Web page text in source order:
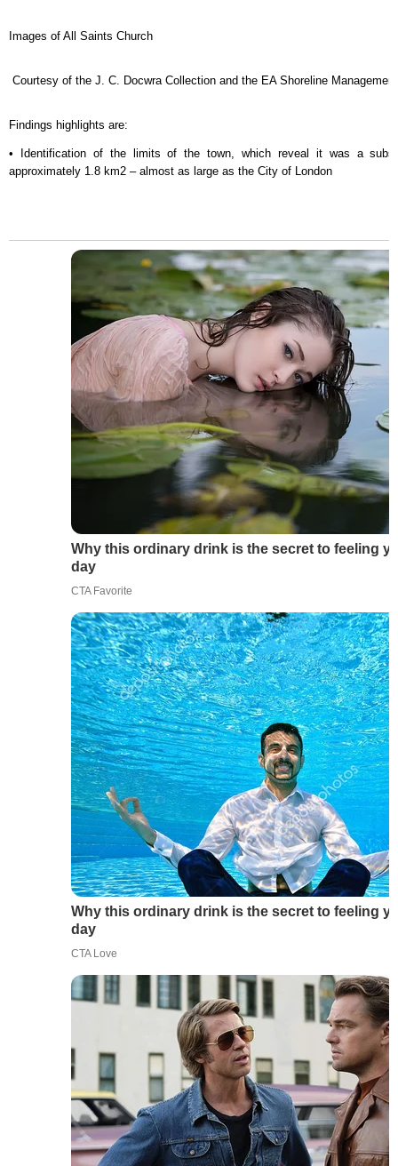
Images of All Saints Church
Courtesy of the J. C. Docwra Collection and the EA Shoreline
Findings highlights are:
• Identification of the limits of the town, which reveal it was a
approximately 1.8 km2 – almost as large as the City of London
Why this ordinary drink is the secret to feeling
day
CTA Favorite
Why this ordinary drink is the secret to feeling
day
CTA Love